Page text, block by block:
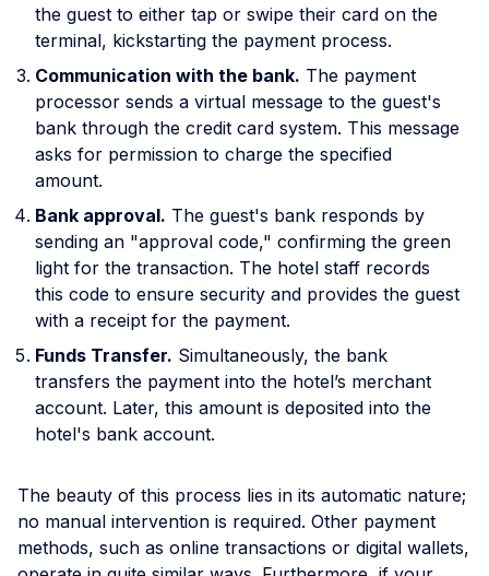
the guest to either tap or swipe their card on the
terminal, kickstarting the payment process.
Communication with the bank. The payment
processor sends a virtual message to the guest's
bank through the credit card system. This message
asks for permission to charge the specified
amount.
Bank approval. The guest's bank responds by
sending an "approval code," confirming the green
light for the transaction. The hotel staff records
this code to ensure security and provides the guest
with a receipt for the payment.
Funds Transfer. Simultaneously, the bank
transfers the payment into the hotel’s merchant
account. Later, this amount is deposited into the
hotel's bank account.
The beauty of this process lies in its automatic nature;
no manual intervention is required. Other payment
methods, such as online transactions or digital wallets,